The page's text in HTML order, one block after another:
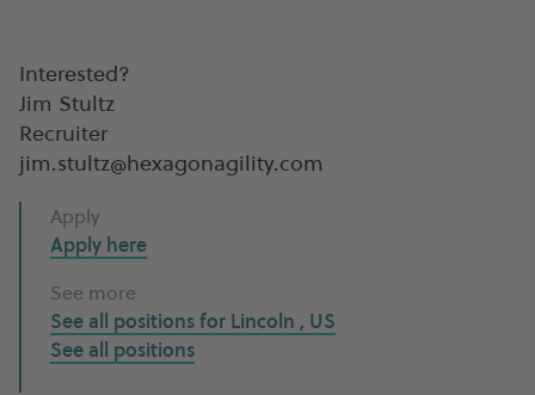
Interested?
Jim Stultz
Recruiter
jim.stultz@hexagonagility.com
Apply
Apply here
See more
See all positions for Lincoln , US
See all positions